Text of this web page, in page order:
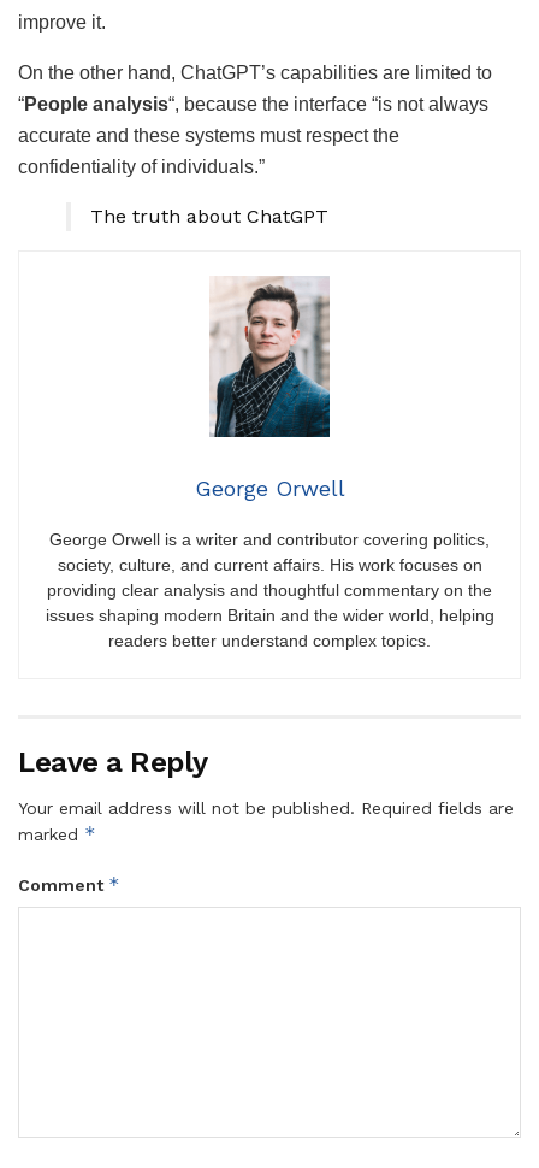
improve it.
On the other hand, ChatGPT’s capabilities are limited to
“People analysis“, because the interface “is not always
accurate and these systems must respect the
confidentiality of individuals.”
The truth about ChatGPT
George Orwell
George Orwell is a writer and contributor covering politics,
society, culture, and current affairs. His work focuses on
providing clear analysis and thoughtful commentary on the
issues shaping modern Britain and the wider world, helping
readers better understand complex topics.
Leave a Reply
Your email address will not be published. Required fields are
marked *
Comment *